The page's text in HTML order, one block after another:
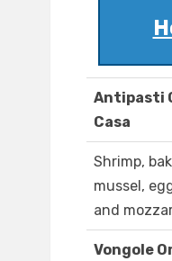
Antipasti
Casa
Shrimp,
mussel,
and
Vongole